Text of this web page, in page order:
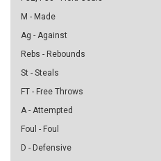
M - Made
Ag - Against
Rebs - Rebounds
St - Steals
FT - Free Throws
A - Attempted
Foul - Foul
D - Defensive